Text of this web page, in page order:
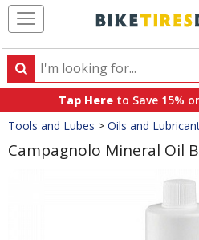
Search
Search
products,
categories
and
brands
Tap Here to Save 15%
Crumbs
Tools and Lubes > Oils and
Campagnolo Mineral Oil